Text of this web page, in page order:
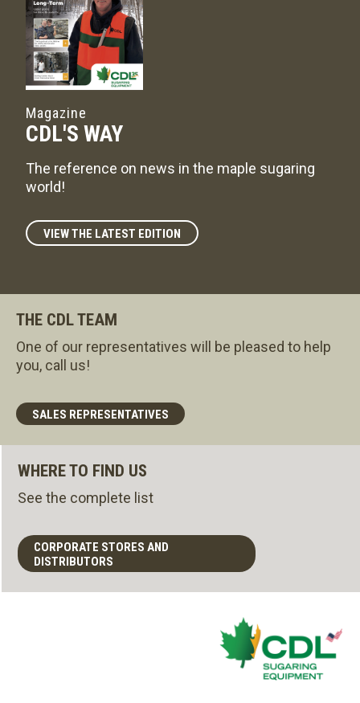
Magazine
CDL'S WAY
The reference on news in the maple sugaring
world!
VIEW THE LATEST EDITION
THE CDL TEAM
One of our representatives will be pleased to help
you, call us!
SALES REPRESENTATIVES
WHERE TO FIND US
See the complete list
CORPORATE STORES AND
DISTRIBUTORS